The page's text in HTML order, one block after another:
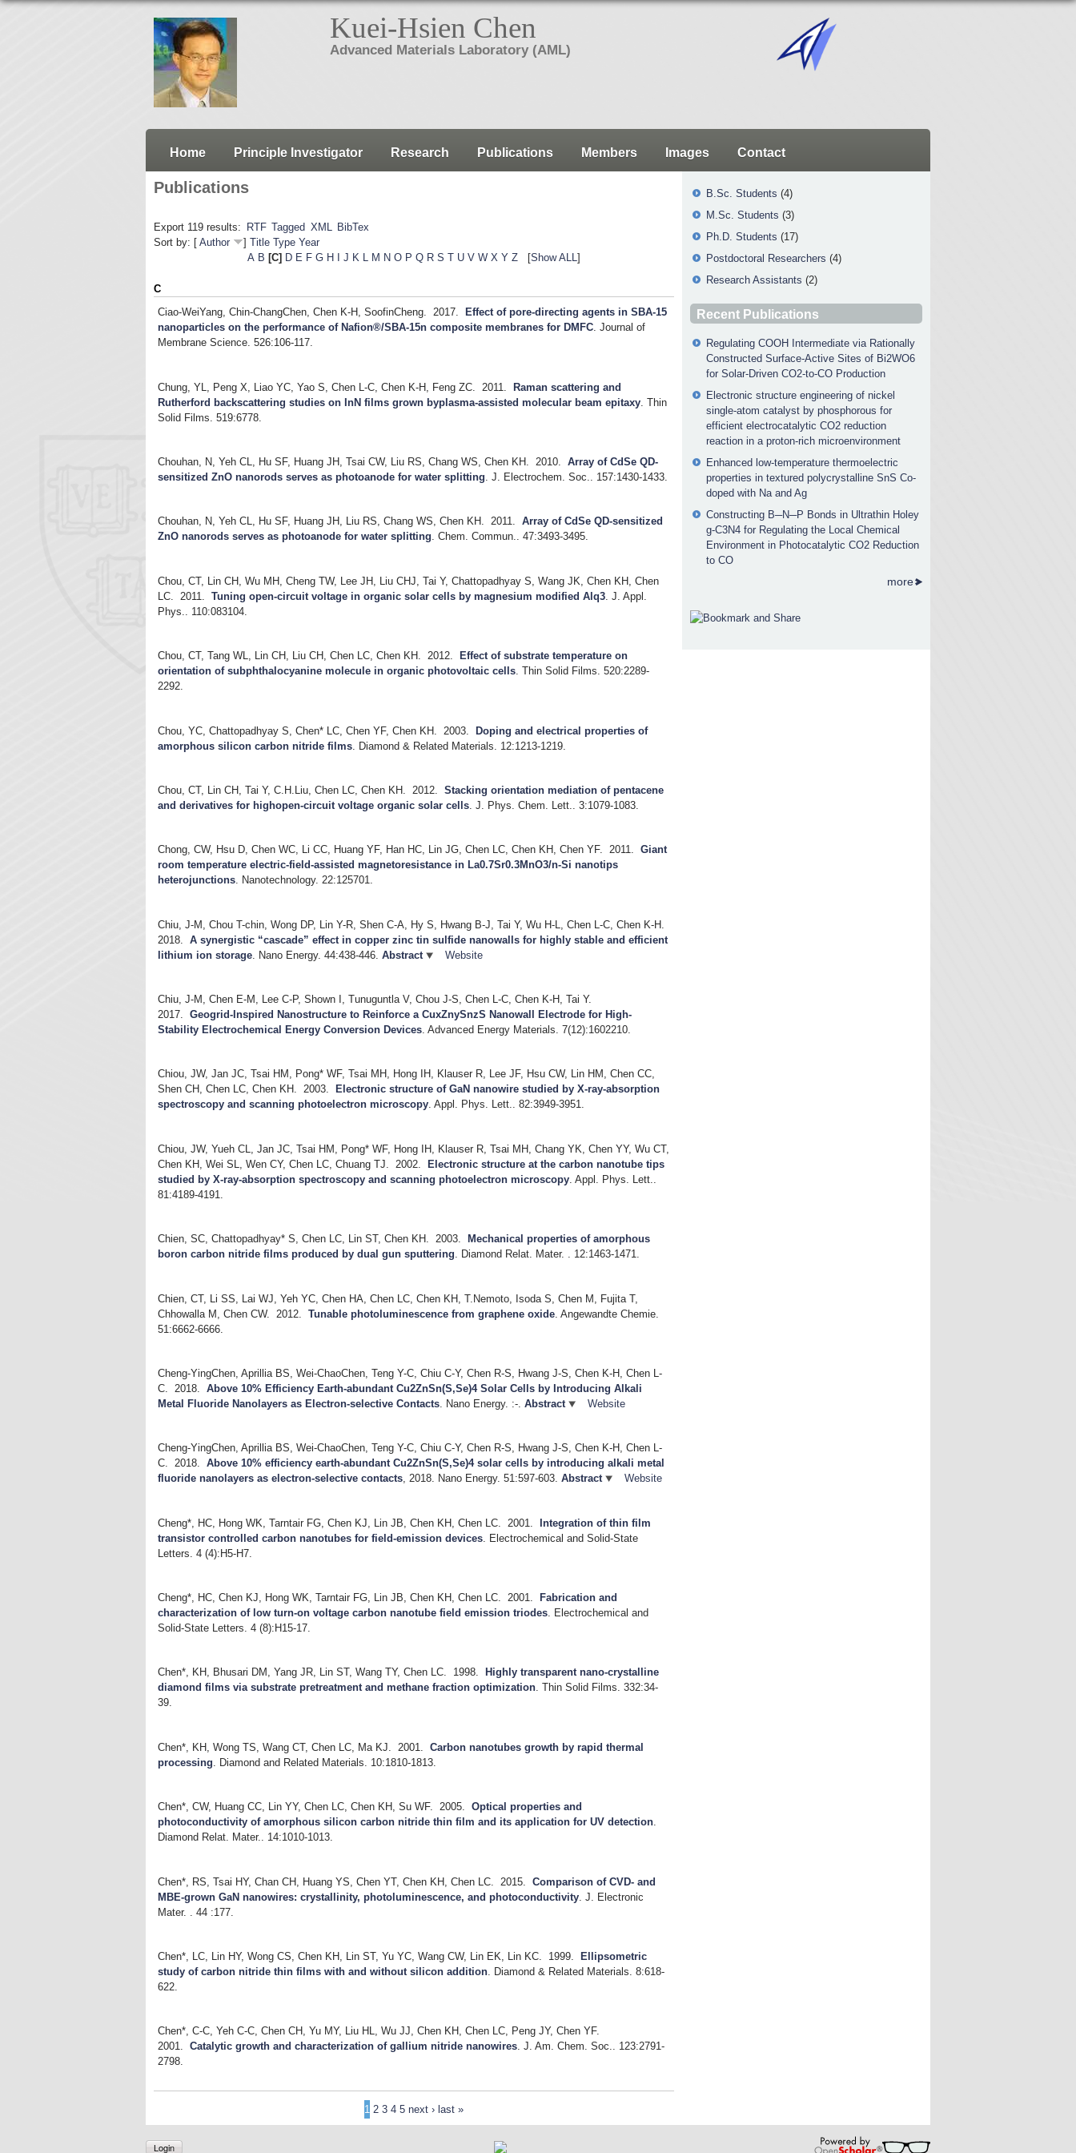
Kuei-Hsien Chen
Advanced Materials Laboratory (AML)
Home Principle Investigator Research Publications Members Images Contact
Publications
Export 119 results: RTF Tagged XML BibTex
Sort by: [ Author ] Title Type Year
A B [C] D E F G H J K L M N O P Q R S T U V W X Y Z [Show ALL]
C
Ciao-WeiYang, Chin-ChangChen, Chen K-H, SoofinCheng. 2017.
Effect of pore-directing agents in SBA-15
nanoparticles on the performance of Nafion®/SBA-15n composite membranes for DMFC.Journal of
Membrane Science. 526:106-117.
Chung, YL, Peng X, Liao YC, Yao S, Chen L-C, Chen K-H, Feng ZC. 2011.Raman scattering and
Rutherford backscattering studies on InN films grown byplasma-assisted molecular beam epitaxy .Thin
Solid Films. 519:6778.
Chouhan, N, Yeh CL, Hu SF, Huang JH, Tsai CW, Liu RS, Chang WS, Chen KH. 2010.Array of CdSe QD-
sensitized ZnO nanorods serves as photoanode for water splitting.J. Electrochem. Soc.. 157:1430-1433.
Chouhan, N, Yeh CL, Hu SF, Huang JH, Liu RS, Chang WS, Chen KH. 2011.Array of CdSe QD-sensitized
ZnO nanorods serves as photoanode for water splitting.Chem. Commun.. 47:3493-3495.
Chou, CT, Lin CH, Wu MH, Cheng TW, Lee JH, Liu CHJ, Tai Y, Chattopadhyay S, Wang JK, Chen KH, Chen
LC.
2011.Tuning open-circuit voltage in organic solar cells by magnesium modified Alq3 .J. Appl.
Phys.. 110:083104.
Chou, CT, Tang WL, Lin CH, Liu CH, Chen LC, Chen KH. 2012.
Effect of substrate temperature on
orientation of subphthalocyanine molecule in organic photovoltaic cells.Thin Solid Films. 520:2289-
2292.
Chou, YC, Chattopadhyay S, Chen* LC, Chen YF, Chen KH. 2003.Doping and electrical properties of
amorphous silicon carbon nitride films Diamond & Related Materials. 12:1213-1219.
Chou, CT, Lin CH, Tai Y, C.H.Liu, Chen LC, Chen KH. 2012.Stacking orientation mediation of pentacene
and derivatives for highopen-circuit voltage organic solar cells .J. Phys. Chem. Lett.. 3:1079-1083.
Chong, CW, Hsu D, Chen WC, Li CC, Huang YF, Han HC, Lin JG, Chen LC, Chen KH, Chen YF. 2011.Giant
room temperature electric-field-assisted magnetoresistance in La0.7Sr0.3MnO3/n-Si nanotips
heterojunctions. Nanotechnology. 22:125701.
Chiu, J-M, Chou T-chin, Wong DP, Lin Y-R, Shen C-A, Hy S, Hwang B-J, Tai Y, Wu H-L, Chen L-C, Chen K-H.
2018.A synergistic “cascade” effect in copper zinc tin sulfide nanowalls for highly stable and efficient
lithium ion storage Nano Energy. 44:438-446. Abstract Website
Chiu, J-M, Chen E-M, Lee C-P, Shown I, Tunuguntla V, Chou J-S, Chen L-C, Chen K-H, Tai Y.
2017.Geogrid-Inspired Nanostructure to Reinforce a CuxZnySnzS Nanowall Electrode for High-
Stability Electrochemical Energy Conversion Devices.Advanced Energy Materials. 7(12):1602210.
Chiou, JW, Jan JC, Tsai HM, Pong* WF, Tsai MH, Hong IH, Klauser R, Lee JF, Hsu CW, Lin HM, Chen CC,
Shen CH, Chen LC, Chen KH. 2003.
Electronic structure of GaN nanowire studied by X-ray-absorption
spectroscopy and scanning photoelectron microscopy.Appl. Phys. Lett.. 82:3949-3951.
Chiou, JW, Yueh CL, Jan JC, Tsai HM, Pong* WF, Hong IH, Klauser R, Tsai MH, Chang YK, Chen YY, Wu CT,
Chen KH, Wei SL, Wen CY, Chen LC, Chuang TJ.
2002.
Electronic structure at the carbon nanotube tips
studied by X-ray-absorption spectroscopy and scanning photoelectron microscopy .Appl. Phys. Lett..
81:4189-4191.
Chien, SC, Chattopadhyay* S, Chen LC, Lin ST, Chen KH. 2003.
Mechanical properties of amorphous
boron carbon nitride films produced by dual gun sputtering. Diamond Relat. Mater. . 12:1463-1471.
Chien, CT, Li SS, Lai WJ, Yeh YC, Chen HA, Chen LC, Chen KH, T.Nemoto, Isoda S, Chen M, Fujita T,
Chhowalla M, Chen CW.
2012.Tunable photoluminescence from graphene oxide .Angewandte Chemie.
51:6662-6666.
Cheng-YingChen, Aprillia BS, Wei-ChaoChen, Teng Y-C, Chiu C-Y, Chen R-S, Hwang J-S, Chen K-H, Chen L-
C.
2018.Above 10% Efficiency Earth-abundant Cu2ZnSn(S,Se)4 Solar Cells by Introducing Alkali
Metal Fluoride Nanolayers as Electron-selective Contacts
Nano Energy. :-. Abstract Website
Cheng-YingChen, Aprillia BS, Wei-ChaoChen, Teng Y-C, Chiu C-Y, Chen R-S, Hwang J-S, Chen K-H, Chen L-
C. 2018.Above 10% efficiency earth-abundant Cu2ZnSn(S,Se)4 solar cells by introducing alkali metal
fluoride nanolayers as electron-selective contacts, 2018. Nano Energy. 51:597-603. Abstract Website
Cheng*, HC, Hong WK, Tarntair FG, Chen KJ, Lin JB, Chen KH, Chen LC. 2001.Integration of thin film
transistor controlled carbon nanotubes for field-emission devices Electrochemical and Solid-State
Letters. 4 (4):H5-H7.
Cheng*, HC, Chen KJ, Hong WK, Tarntair FG, Lin JB, Chen KH, Chen LC. 2001.
Fabrication and
characterization of low turn-on voltage carbon nanotube field emission triodes. Electrochemical and
Solid-State Letters. 4 (8):H15-17.
Chen*, KH, Bhusari DM, Yang JR, Lin ST, Wang TY, Chen LC. 1998.
Highly transparent nano-crystalline
diamond films via substrate pretreatment and methane fraction optimization.Thin Solid Films. 332:34-
39.
Chen*, KH, Wong TS, Wang CT, Chen LC, Ma KJ. 2001.Carbon nanotubes growth by rapid thermal
processing
Diamond and Related Materials. 10:1810-1813.
Chen*, CW, Huang CC, Lin YY, Chen LC, Chen KH, Su WF. 2005.Optical properties and
photoconductivity of amorphous silicon carbon nitride thin film and its application for UV detection.
Diamond Relat. Mater.. 14:1010-1013.
Chen*, RS, Tsai HY, Chan CH, Huang YS, Chen YT, Chen KH, Chen LC. 2015.Comparison of CVD- and
MBE-grown GaN nanowires: crystallinity, photoluminescence, and photoconductivity .J. Electronic
Mater. . 44 :177.
Chen*, LC, Lin HY, Wong CS, Chen KH, Lin ST, Yu YC, Wang CW, Lin EK, Lin KC. 1999.
Ellipsometric
study of carbon nitride thin films with and without silicon addition
Diamond & Related Materials. 8:618-
622.
Chen*, C-C, Yeh C-C, Chen CH, Yu MY, Liu HL, Wu JJ, Chen KH, Chen LC, Peng JY, Chen YF.
2001.Catalytic growth and characterization of gallium nitride nanowires.J. Am. Chem. Soc.. 123:2791-
2798.
1 2 3 4 5 next › last »
B.Sc. Students (4)
M.Sc. Students (3)
Ph.D. Students (17)
Postdoctoral Researchers (4)
Research Assistants (2)
Recent Publications
Regulating COOH Intermediate via Rationally
Constructed Surface-Active Sites of Bi2WO6
for Solar-Driven CO2-to-CO Production
Electronic structure engineering of nickel
single-atom catalyst by phosphorous for
efficient electrocatalytic CO2 reduction
reaction in a proton-rich microenvironment
Enhanced low-temperature thermoelectric
properties in textured polycrystalline SnS Co-
doped with Na and Ag
Constructing B─N─P Bonds in Ultrathin Holey
g-C3N4 for Regulating the Local Chemical
Environment in Photocatalytic CO2 Reduction
to CO
more
Login